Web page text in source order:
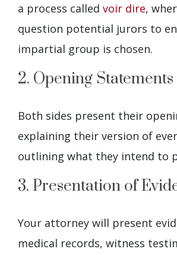
a process called voir dire,
question potential jurors to
impartial group is chosen.
2. Opening Statements
Both sides present their
explaining their version of
outlining what they intend to
3. Presentation of
Your attorney will present
medical records, witness